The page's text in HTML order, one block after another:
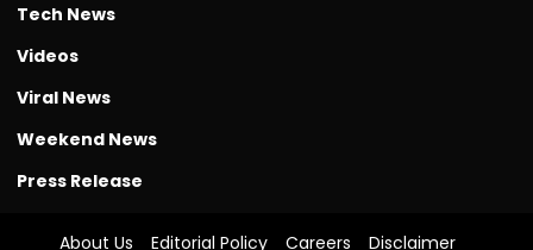
Tech News
Videos
Viral News
Weekend News
Press Release
About Us Editorial Policy Careers Disclaimer